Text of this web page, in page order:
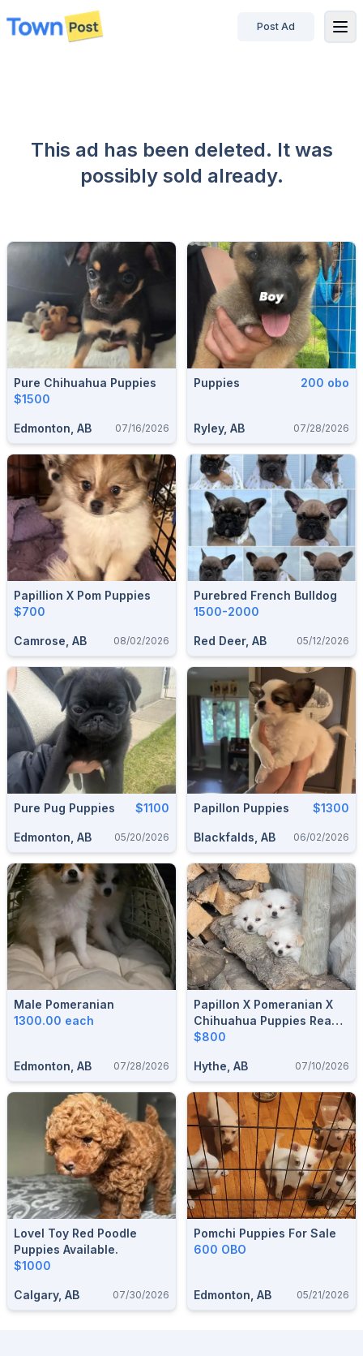
disconnected
Post Ad
This ad has been deleted. It was
possibly sold already.
Pure Chihuahua Puppies
$1500
Edmonton, AB 07/16/2026
Puppies 200 obo
Ryley, AB 07/28/2026
Papillion X Pom Puppies
$700
Camrose, AB 08/02/2026
Purebred French Bulldog
1500-2000
Red Deer, AB 05/12/2026
Pure Pug Puppies $1100
Edmonton, AB 05/20/2026
Papillon Puppies $1300
Blackfalds, AB 06/02/2026
Male Pomeranian
1300.00 each
Edmonton, AB 07/28/2026
Papillon X Pomeranian X
Chihuahua Puppies Ready
To Go!
$800
Hythe, AB 07/10/2026
Lovel Toy Red Poodle
Puppies Available.
$1000
Calgary, AB 07/30/2026
Pomchi Puppies For Sale
600 OBO
Edmonton, AB 05/21/2026